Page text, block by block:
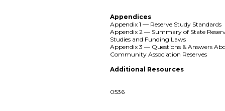
Appendices
Appendix 1 — Reserve Study Standards
Appendix 2 — Summary of State
Studies and Funding Laws
Appendix 3 — Questions & Answers
Community Association Reserves
Additional Resources
0536